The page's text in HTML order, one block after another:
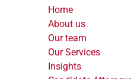
Home
About us
Our team
Our Services
Insights